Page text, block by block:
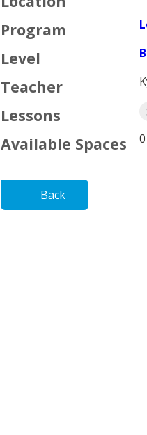
Program
Level
Teacher
Lessons
Available Spaces 0
Back